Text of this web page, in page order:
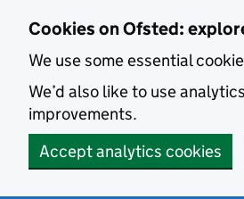
Cookies on Ofsted:
We use some essential
We’d also like to use
improvements.
Accept analytics cookies